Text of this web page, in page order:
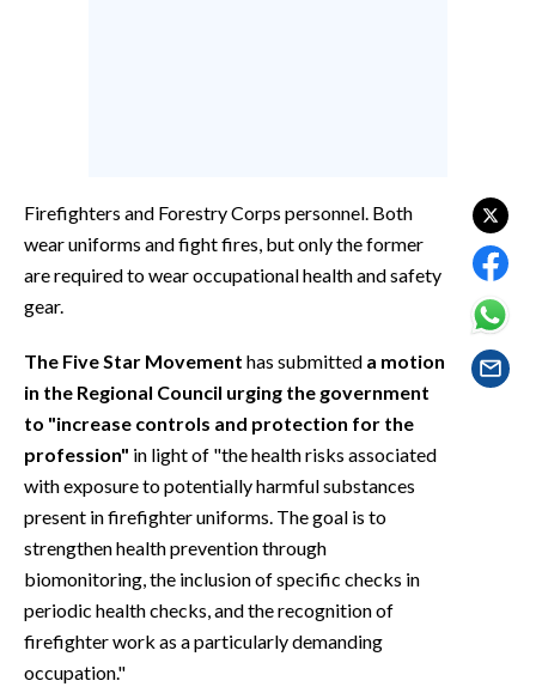
#CARAUNIONE
INSULARITÀ
VIDEO
INFO AZIENDE
ABBONATI
NECROLOGI
PUBBLICITÀ
SPIAGGE
STORE
Firefighters and Forestry Corps personnel. Both
wear uniforms and fight fires, but only the former
are required to wear occupational health and safety
gear.
The Five Star Movement has submitted a motion
in the Regional Council urging the government
to "increase controls and protection for the
profession" in light of "the health risks associated
with exposure to potentially harmful substances
present in firefighter uniforms. The goal is to
strengthen health prevention through
biomonitoring, the inclusion of specific checks in
periodic health checks, and the recognition of
firefighter work as a particularly demanding
occupation."